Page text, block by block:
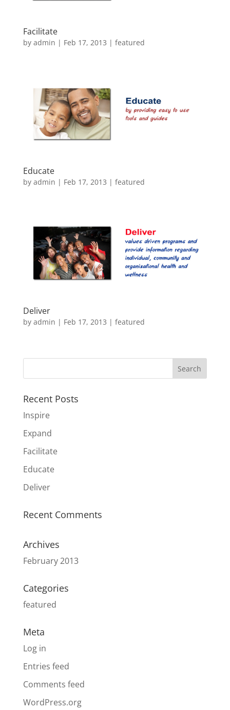
Facilitate
by admin | Feb 17, 2013 | featured
Educate
by admin | Feb 17, 2013 | featured
Deliver
by admin | Feb 17, 2013 | featured
Recent Posts
Inspire
Expand
Facilitate
Educate
Deliver
Recent Comments
Archives
February 2013
Categories
featured
Meta
Log in
Entries feed
Comments feed
WordPress.org